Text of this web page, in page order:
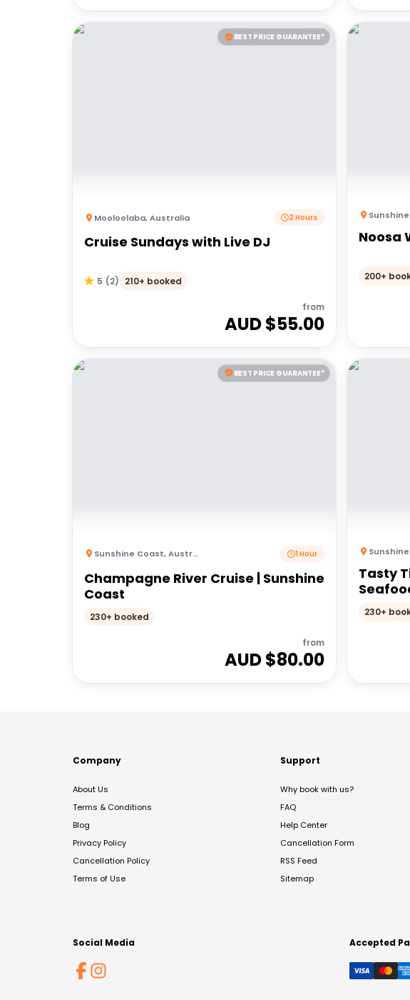
BEST PRICE GUARANTEE*
Mooloolaba,Australia 2 Hours
Cruise Sundays with Live DJ
5 (2) 210+ booked
from
AUD $55.00
Noosa
200+
BEST PRICE GUARANTEE*
Sunshine Coast,Australia 1 Hour
Champagne River Cruise | Sunshine
Coast
230+ booked
from
AUD $80.00
Tasty
230+
Company
About Us
Terms & Conditions
Blog
Privacy Policy
Cancellation Policy
Terms of Use
Support
Why book with us?
FAQ
Help Center
Cancellation Form
RSS Feed
Sitemap
Social Media Accepted